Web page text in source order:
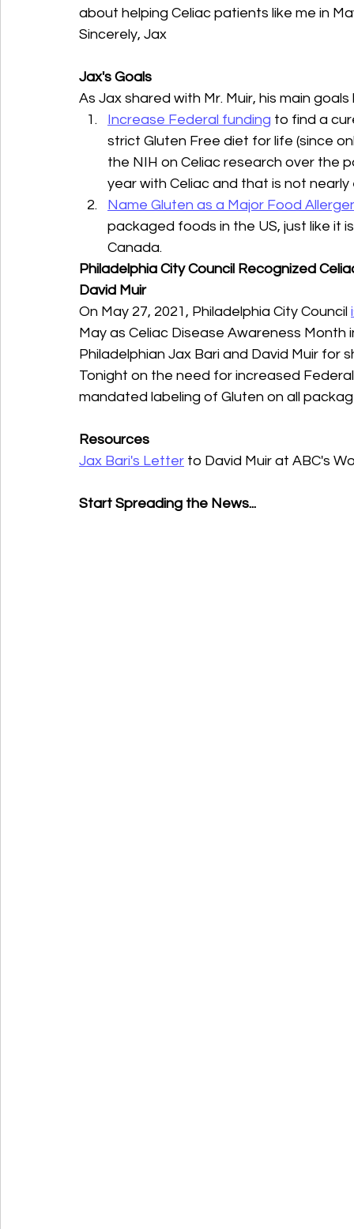
about helping Celiac patients like me in
Sincerely, Jax
Jax's Goals
As Jax shared with Mr. Muir, his main
Increase Federal funding to find a
strict Gluten Free diet for life (since
the NIH on Celiac research over the
year with Celiac and that is not
Name Gluten as a Major Food
packaged foods in the US, just like it
Canada.
Philadelphia City Council Recognized
David Muir
On May 27, 2021, Philadelphia City Council
May as Celiac Disease Awareness
Philadelphian Jax Bari and David Muir for
Tonight on the need for increased
mandated labeling of Gluten on all
Resources
Jax Bari's Letter to David Muir at ABC's
Start Spreading the News...